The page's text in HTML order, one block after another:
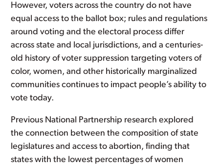
However, voters across the country do not have
equal access to the ballot box; rules and regulations
around voting and the electoral process differ
across state and local jurisdictions, and a centuries-
old history of voter suppression targeting voters of
color, women, and other historically marginalized
communities continues to impact people’s ability to
vote today.
Previous National Partnership research explored
the connection between the composition of state
legislatures and access to abortion, finding that
states with the lowest percentages of women